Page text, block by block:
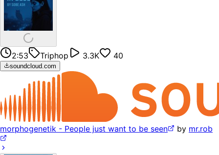
2:53 Triphop 3.3K 40
soundcloud.com
morphogenetik - People just want to be seen by mr.rob